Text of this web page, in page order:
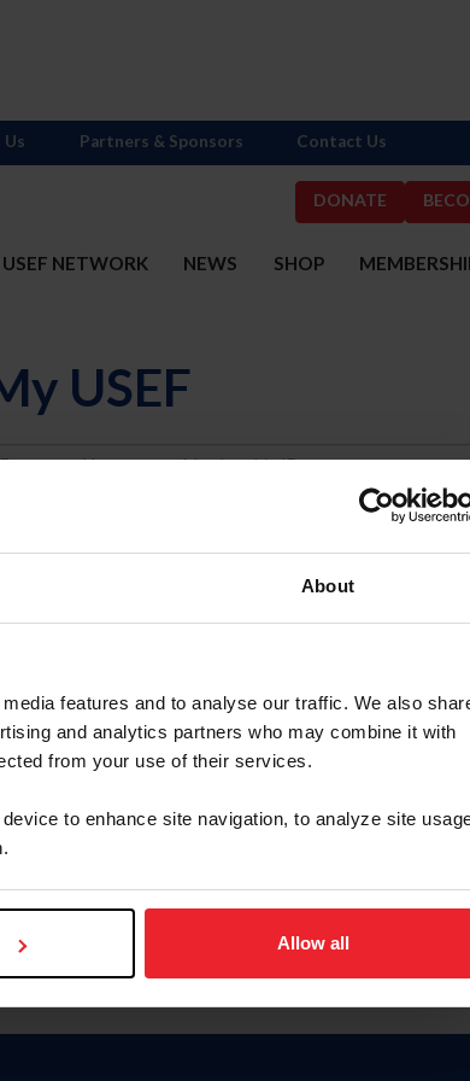
About
features and to analyse our traffic. We also
and analytics partners who may combine it with
from your use of their services.
to enhance site navigation, to analyze site
Allow all
DONATE
USEF NETWORK NEWS SHOP
Partners & Sponsors Contact Us
USEF
Username or Membership ID
Change Password
leer esta página en español, haga clic aquí.